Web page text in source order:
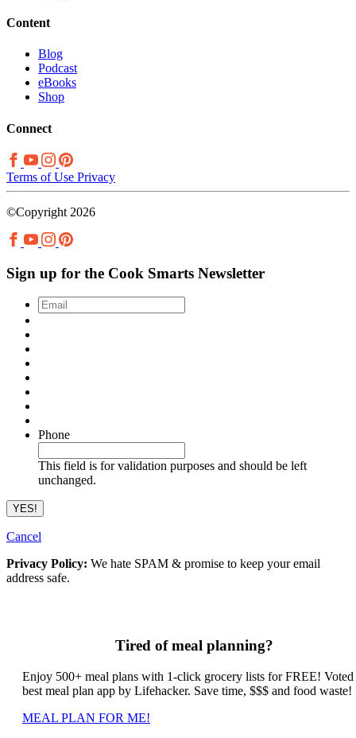
Content
Blog
Podcast
eBooks
Shop
Connect
Terms of Use Privacy
©Copyright 2026
Sign up for the Cook Smarts Newsletter
Email
Phone
This field is for validation purposes and should be left
unchanged.
Cancel
Privacy Policy: We hate SPAM & promise to keep your email
address safe.
Tired of meal planning?
Enjoy 500+ meal plans with 1-click grocery lists for FREE! Voted
best meal plan app by Lifehacker. Save time, $$$ and food waste!
MEAL PLAN FOR ME!